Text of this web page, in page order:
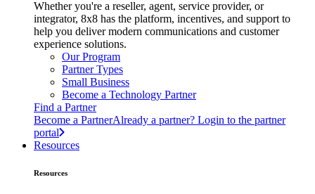
Whether you're a reseller, agent, service provider, or
integrator, 8x8 has the platform, incentives, and support to
help you deliver modern communications and customer
experience solutions.
Our Program
Partner Types
Small Business
Become a Technology Partner
Find a Partner
Become a PartnerAlready a partner? Login to the partner
portal
Resources
Resources